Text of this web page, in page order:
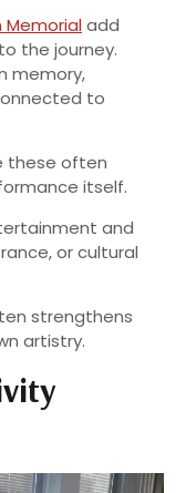
Memorialadd
the journey.
memory,
to
these often
itself.
and
or cultural
strengthens
artistry.